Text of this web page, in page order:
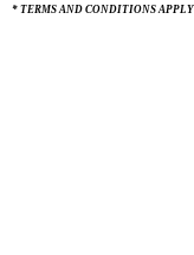
* TERMS AND CONDITIONS APPLY